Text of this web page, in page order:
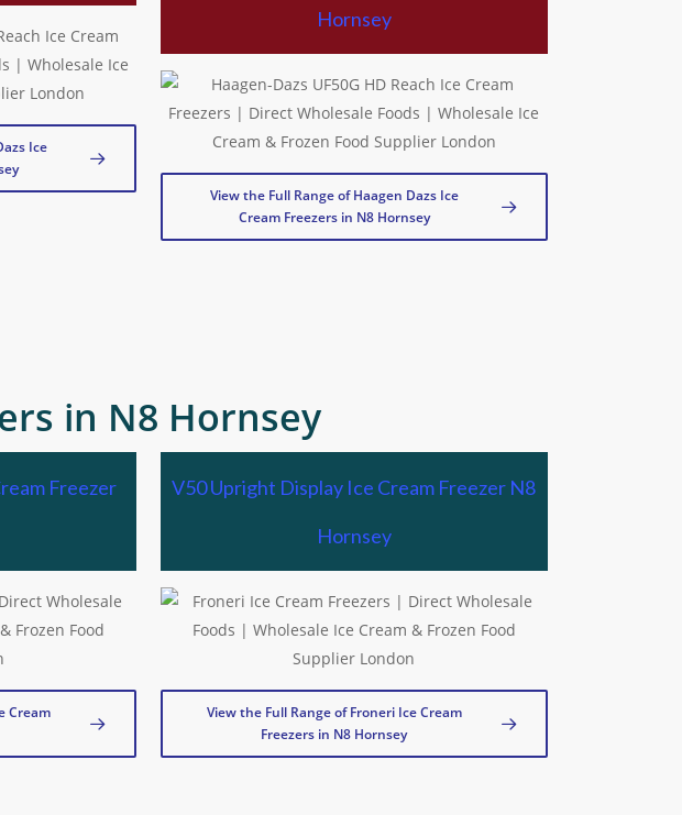
Ice
Hornsey
View the Full Range of Haagen Dazs Ice
Cream Freezers in N8 Hornsey
in N8 Hornsey
Freezer
Cream
V50 Upright Display Ice Cream Freezer N8
Hornsey
View the Full Range of Froneri Ice Cream
Freezers in N8 Hornsey